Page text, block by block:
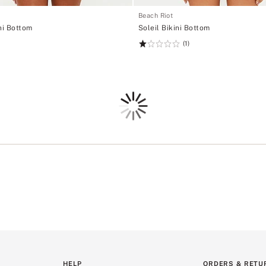
Bottom
Beach Riot
Soleil Bikini Bottom
Rating:
(1)
Loading
HELP ORDERS &